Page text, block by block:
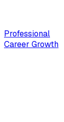
Professional
Career Growth